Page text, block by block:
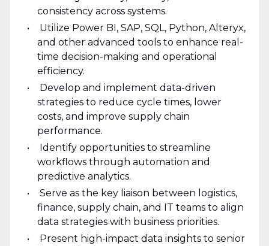
consistency across systems.
Utilize Power BI, SAP, SQL, Python, Alteryx,
and other advanced tools to enhance real-
time decision-making and operational
efficiency.
Develop and implement data-driven
strategies to reduce cycle times, lower
costs, and improve supply chain
performance.
Identify opportunities to streamline
workflows through automation and
predictive analytics.
Serve as the key liaison between logistics,
finance, supply chain, and IT teams to align
data strategies with business priorities.
Present high-impact data insights to senior